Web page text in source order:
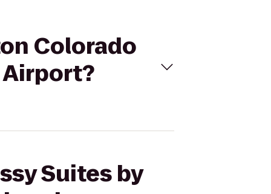
Colorado
Suites by